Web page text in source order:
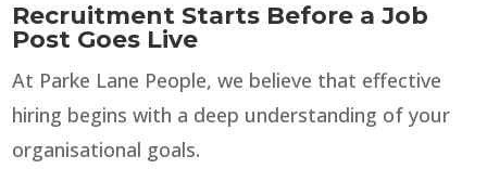
Recruitment Starts Before a Job
Post Goes Live
At Parke Lane People, we believe that effective
hiring begins with a deep understanding of your
organisational goals.